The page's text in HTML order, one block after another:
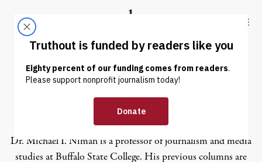
Truthout
ABOUT LATEST DONATE
Michael I. Niman
Dr. Michael I. Niman is a professor of journalism and media
studies at Buffalo State College. His previous columns are